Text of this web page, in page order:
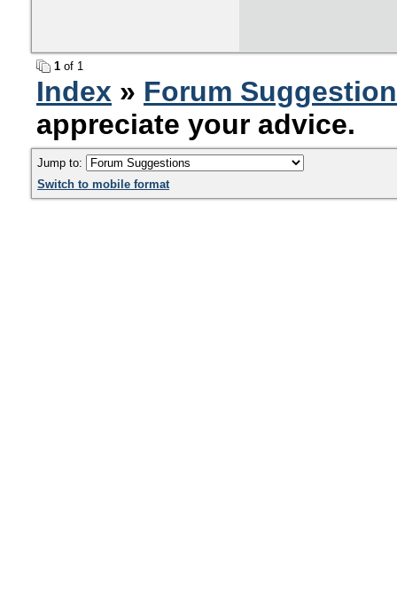
1 of 1
Index » Forum
appreciate your advice.
Jump to:
Switch to mobile format